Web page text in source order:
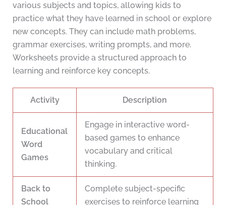
various subjects and topics, allowing kids to
practice what they have learned in school or explore
new concepts. They can include math problems,
grammar exercises, writing prompts, and more.
Worksheets provide a structured approach to
learning and reinforce key concepts.
Activity Description
Educational
Word
Games
Engage in interactive word-
based games to enhance
vocabulary and critical
thinking.
Back to
School
Complete subject-specific
exercises to reinforce learning